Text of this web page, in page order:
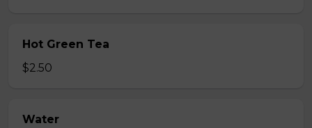
Hot Green Tea
$2.50
Water